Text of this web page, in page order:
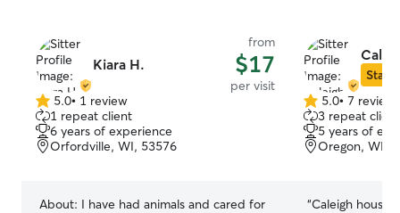
Kiara H.
from
$17
per visit
5.0
out
of
5
5.0• 1 review
1 repeat client
6 years of experience
Orfordville, WI, 53576
About: I have had animals and cared for
Star
5.0
out
of
5
5.0• 7 reviews
3 repeat
5 years of
Oregon, WI,
“Caleigh